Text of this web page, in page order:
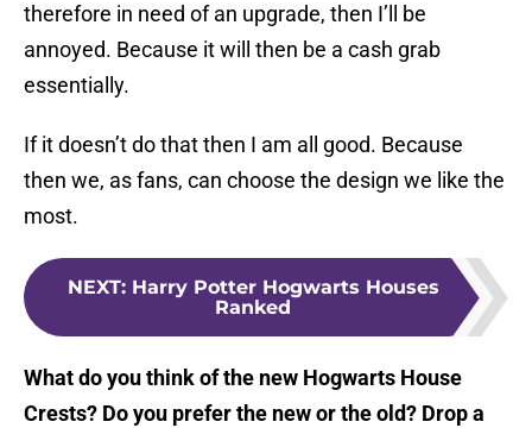
therefore in need of an upgrade, then I’ll be
annoyed. Because it will then be a cash grab
essentially.
If it doesn’t do that then I am all good. Because
then we, as fans, can choose the design we like the
most.
NEXT: Harry Potter Hogwarts Houses
Ranked
What do you think of the new Hogwarts House
Crests? Do you prefer the new or the old? Drop a